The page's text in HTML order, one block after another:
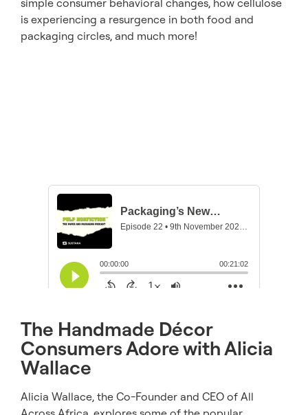
is experiencing a resurgence in both food and
packaging circles, and much more!
The Handmade Décor
Consumers Adore with Alicia
Wallace
Alicia Wallace, the Co-Founder and CEO of All